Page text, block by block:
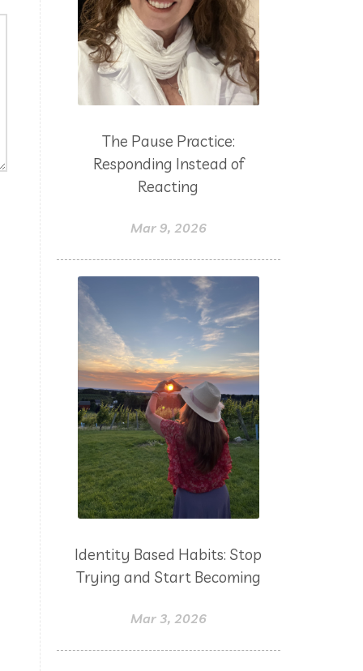
The Pause Practice:
Responding Instead of
Reacting
Mar 9, 2026
Identity Based Habits: Stop
Trying and Start Becoming
Mar 3, 2026